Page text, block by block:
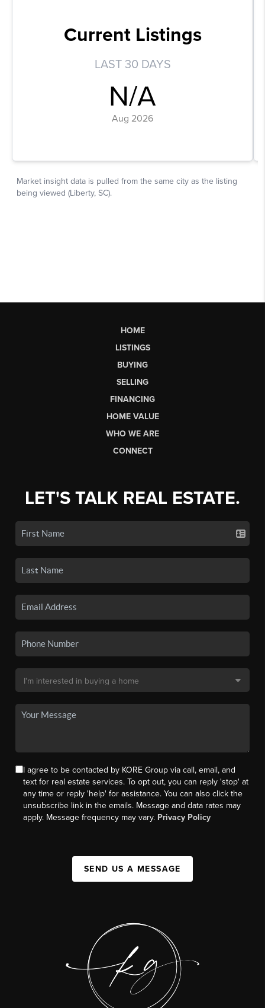
HOME
LISTINGS
BUYING
SELLING
FINANCING
HOME VALUE
WHO WE ARE
CONNECT
LET'S TALK REAL ESTATE.
I agree to be contacted by KORE Group via call, email, and
text for real estate services. To opt out, you can reply 'stop' at
any time or reply 'help' for assistance. You can also click the
unsubscribe link in the emails. Message and data rates may
apply. Message frequency may vary. Privacy Policy
SEND US A MESSAGE